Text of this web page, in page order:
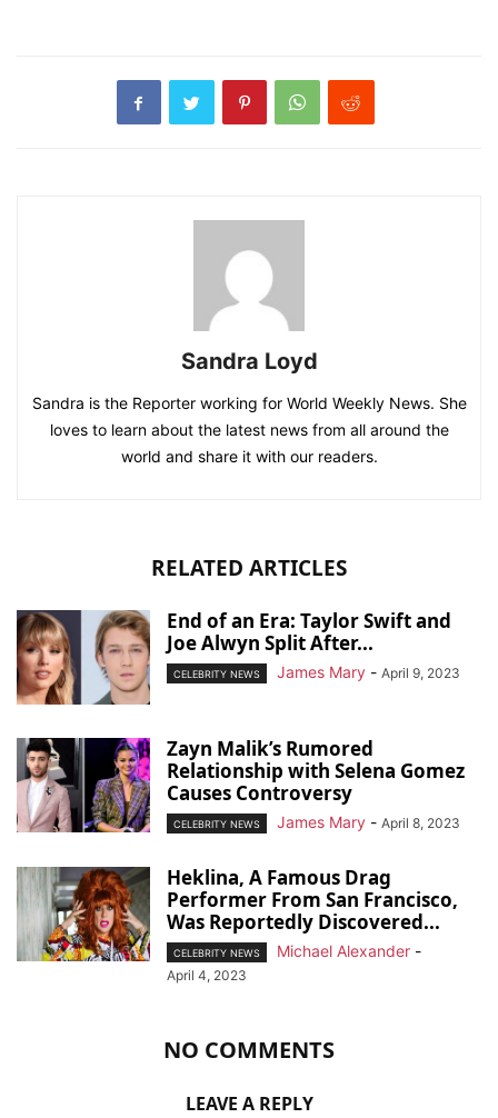
Sandra Loyd
Sandra is the Reporter working for World Weekly News. She
loves to learn about the latest news from all around the
world and share it with our readers.
RELATED ARTICLES
End of an Era: Taylor Swift and
Joe Alwyn Split After...
CELEBRITY NEWS James Mary - April 9, 2023
Zayn Malik’s Rumored
Relationship with Selena Gomez
Causes Controversy
CELEBRITY NEWS James Mary - April 8, 2023
Heklina, A Famous Drag
Performer From San Francisco,
Was Reportedly Discovered...
CELEBRITY NEWS Michael Alexander -
April 4, 2023
NO COMMENTS
LEAVE A REPLY